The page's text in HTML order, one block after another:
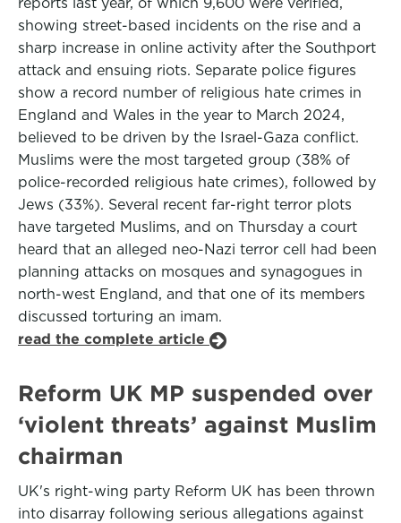
showing street-based incidents on the rise and a
sharp increase in online activity after the Southport
attack and ensuing riots. Separate police figures
show a record number of religious hate crimes in
England and Wales in the year to March 2024,
believed to be driven by the Israel-Gaza ­conflict.
Muslims were the most targeted group (38% of
police-recorded ­religious hate crimes), followed by
Jews (33%). Several recent far-right terror plots
have targeted Muslims, and on Thursday a court
heard that an alleged neo-Nazi terror cell had been
planning attacks on mosques and synagogues in
north-west England, and that one of its members
discussed torturing an imam.
read the complete article
Reform UK MP suspended over
‘violent threats’ against Muslim
chairman
UK's right-wing party Reform UK has been thrown
into disarray following serious allegations against